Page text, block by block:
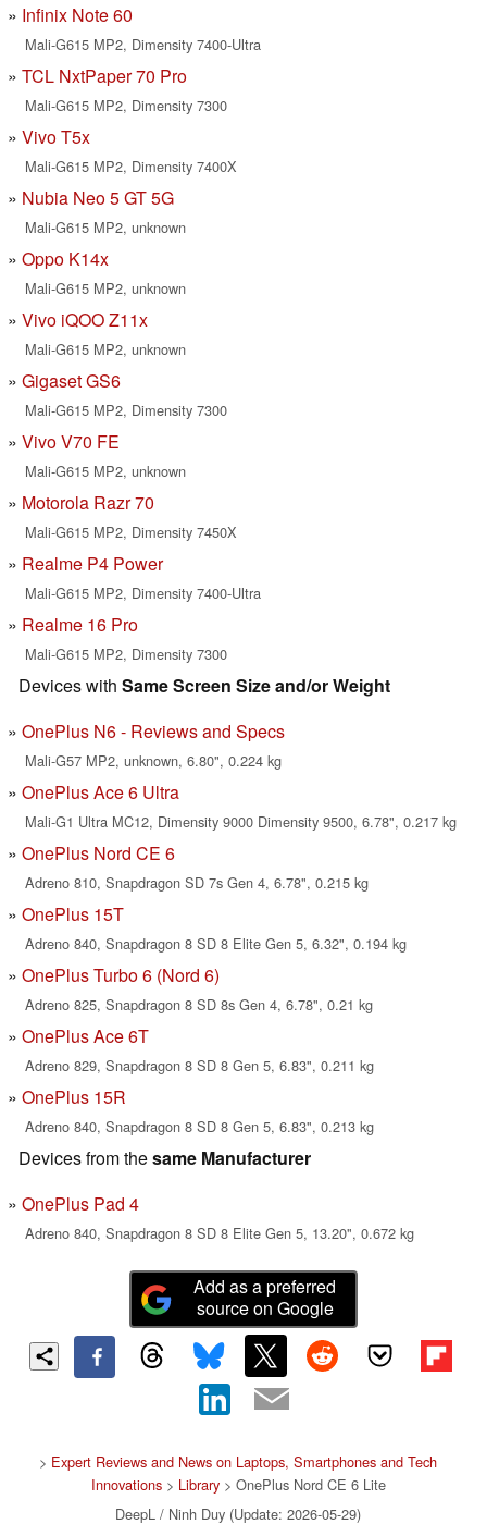
Infinix Note 60
Mali-G615 MP2, Dimensity 7400-Ultra
TCL NxtPaper 70 Pro
Mali-G615 MP2, Dimensity 7300
Vivo T5x
Mali-G615 MP2, Dimensity 7400X
Nubia Neo 5 GT 5G
Mali-G615 MP2, unknown
Oppo K14x
Mali-G615 MP2, unknown
Vivo iQOO Z11x
Mali-G615 MP2, unknown
Gigaset GS6
Mali-G615 MP2, Dimensity 7300
Vivo V70 FE
Mali-G615 MP2, unknown
Motorola Razr 70
Mali-G615 MP2, Dimensity 7450X
Realme P4 Power
Mali-G615 MP2, Dimensity 7400-Ultra
Realme 16 Pro
Mali-G615 MP2, Dimensity 7300
Devices with Same Screen Size and/or Weight
OnePlus N6 - Reviews and Specs
Mali-G57 MP2, unknown, 6.80", 0.224 kg
OnePlus Ace 6 Ultra
Mali-G1 Ultra MC12, Dimensity 9000 Dimensity 9500, 6.78", 0.217 kg
OnePlus Nord CE 6
Adreno 810, Snapdragon SD 7s Gen 4, 6.78", 0.215 kg
OnePlus 15T
Adreno 840, Snapdragon 8 SD 8 Elite Gen 5, 6.32", 0.194 kg
OnePlus Turbo 6 (Nord 6)
Adreno 825, Snapdragon 8 SD 8s Gen 4, 6.78", 0.21 kg
OnePlus Ace 6T
Adreno 829, Snapdragon 8 SD 8 Gen 5, 6.83", 0.211 kg
OnePlus 15R
Adreno 840, Snapdragon 8 SD 8 Gen 5, 6.83", 0.213 kg
Devices from thesame Manufacturer
OnePlus Pad 4
Adreno 840, Snapdragon 8 SD 8 Elite Gen 5, 13.20", 0.672 kg
Add as a preferred
source on Google
> Expert Reviews and News on Laptops, Smartphones and Tech
Innovations> Library> OnePlus Nord CE 6 Lite
DeepL / Ninh Duy (Update: 2026-05-29)